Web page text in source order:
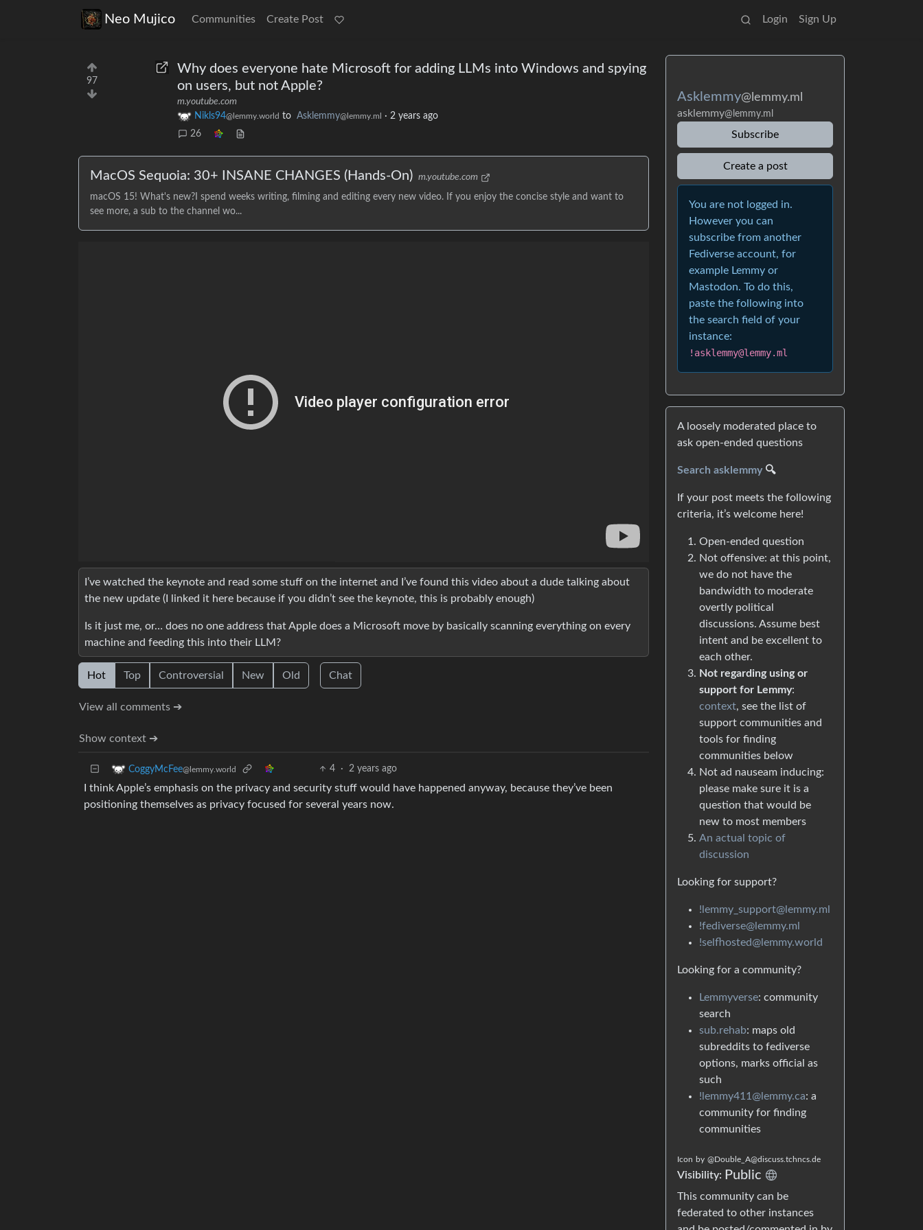
Neo Mujico Communities Create Post Login Sign Up
97
Why does everyone hate Microsoft for adding LLMs into Windows and spying
on users, but not Apple?
m.youtube.com
Nikls94@lemmy.world to Asklemmy@lemmy.ml · 2 years ago
26
MacOS Sequoia: 30+ INSANE CHANGES (Hands-On) m.youtube.com
macOS 15! What's new?I spend weeks writing, filming and editing every new video. If you enjoy the concise style and want to
see more, a sub to the channel wo...
I’ve watched the keynote and read some stuff on the internet and I’ve found this video about a dude talking about
the new update (I linked it here because if you didn’t see the keynote, this is probably enough)
Is it just me, or… does no one address that Apple does a Microsoft move by basically scanning everything on every
machine and feeding this into their LLM?
Hot Top Controversial New Old Chat
View all comments ➔
Show context ➔
CoggyMcFee@lemmy.world 4 · 2 years ago
I think Apple’s emphasis on the privacy and security stuff would have happened anyway, because they’ve been
positioning themselves as privacy focused for several years now.
Asklemmy@lemmy.ml
asklemmy@lemmy.ml
Subscribe
Create a post
You are not logged in.
However you can
subscribe from another
Fediverse account, for
example Lemmy or
Mastodon. To do this,
paste the following into
the search field of your
instance:
!asklemmy@lemmy.ml
A loosely moderated place to
ask open-ended questions
Search asklemmy🔍
If your post meets the following
criteria, it’s welcome here!
Open-ended question
Not offensive: at this point,
we do not have the
bandwidth to moderate
overtly political
discussions. Assume best
intent and be excellent to
each other.
Not regarding using or
support for Lemmy:
context, see the list of
support communities and
tools for finding
communities below
Not ad nauseam inducing:
please make sure it is a
question that would be
new to most members
An actual topic of
discussion
Looking for support?
!lemmy_support@lemmy.ml
!fediverse@lemmy.ml
!selfhosted@lemmy.world
Looking for a community?
Lemmyverse: community
search
sub.rehab: maps old
subreddits to fediverse
options, marks official as
such
!lemmy411@lemmy.ca: a
community for finding
communities
Icon by @Double_A@discuss.tchncs.de
Visibility: Public
This community can be
federated to other instances